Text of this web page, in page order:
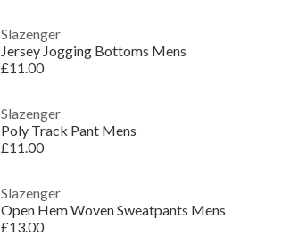
Slazenger
Jersey Jogging Bottoms Mens
£11.00
Slazenger
Poly Track Pant Mens
£11.00
Slazenger
Open Hem Woven Sweatpants Mens
£13.00